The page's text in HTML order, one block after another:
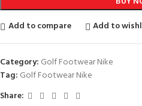
Add to compare
Add to
Category: Golf Footwear Nike
Tag: Golf Footwear Nike
Share: